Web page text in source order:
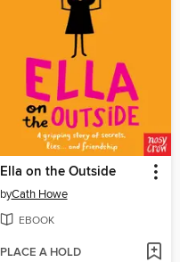
Ella on the Outside
byCath Howe
EBOOK
PLACE A HOLD